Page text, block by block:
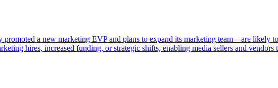
a new marketing EVP and plans to expand its marketing team—are likely
hires, increased funding, or strategic shifts, enabling media sellers and vendors